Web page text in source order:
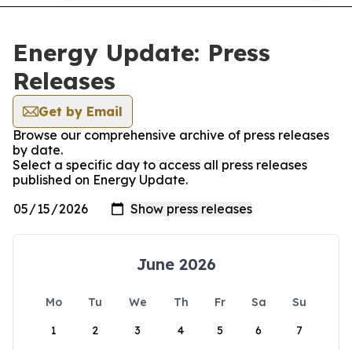
Energy Update: Press
Releases
Get by Email
Browse our comprehensive archive of press releases
by date.
Select a specific day to access all press releases
published on Energy Update.
June 2026
Mo Tu We Th Fr Sa
Su
1
2 3 4 5 6 7